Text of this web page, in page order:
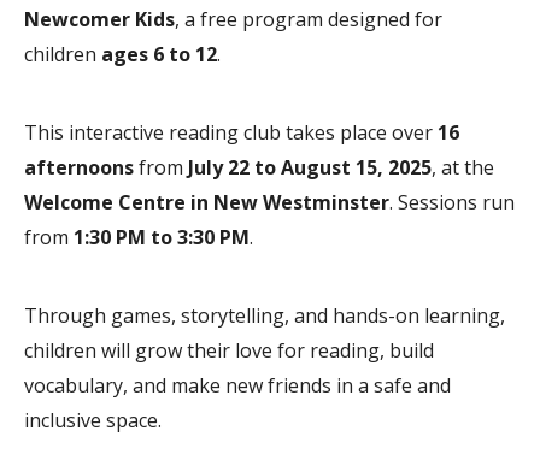
Newcomer Kids, a free program designed for
children ages 6 to 12.
This interactive reading club takes place over 16
afternoonsfrom July 22 to August 15, 2025, at the
Welcome Centre in New Westminster. Sessions run
from 1:30 PM to 3:30 PM.
Through games, storytelling, and hands-on learning,
children will grow their love for reading, build
vocabulary, and make new friends in a safe and
inclusive space.